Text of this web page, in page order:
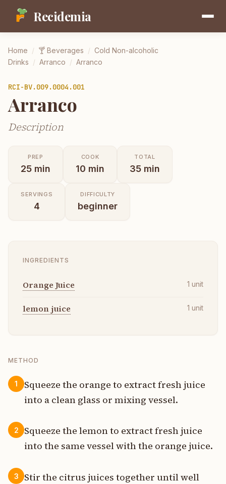
Recidemia
Home / 🍸 Beverages / Cold Non-alcoholic
Drinks / Arranco / Arranco
RCI-BV.009.0004.001
Arranco
Description
PREP
25 min
COOK
10 min
TOTAL
35 min
SERVINGS
4
DIFFICULTY
beginner
INGREDIENTS
Orange Juice 1 unit
lemon juice 1 unit
METHOD
1
Squeeze the orange to extract fresh juice
into a clean glass or mixing vessel.
2
Squeeze the lemon to extract fresh juice
into the same vessel with the orange juice.
3
Stir the citrus juices together until well